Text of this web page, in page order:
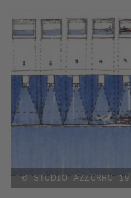
© STUDIO AZZURRO